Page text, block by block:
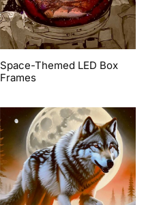
Space-Themed LED Box
Frames